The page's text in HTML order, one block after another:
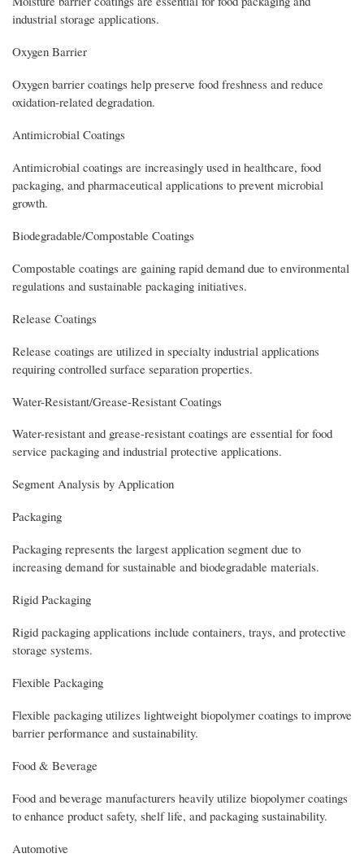
industrial storage applications.
Oxygen Barrier
Oxygen barrier coatings help preserve food freshness and reduce
oxidation-related degradation.
Antimicrobial Coatings
Antimicrobial coatings are increasingly used in healthcare, food
packaging, and pharmaceutical applications to prevent microbial
growth.
Biodegradable/Compostable Coatings
Compostable coatings are gaining rapid demand due to environmental
regulations and sustainable packaging initiatives.
Release Coatings
Release coatings are utilized in specialty industrial applications
requiring controlled surface separation properties.
Water-Resistant/Grease-Resistant Coatings
Water-resistant and grease-resistant coatings are essential for food
service packaging and industrial protective applications.
Segment Analysis by Application
Packaging
Packaging represents the largest application segment due to
increasing demand for sustainable and biodegradable materials.
Rigid Packaging
Rigid packaging applications include containers, trays, and protective
storage systems.
Flexible Packaging
Flexible packaging utilizes lightweight biopolymer coatings to improve
barrier performance and sustainability.
Food & Beverage
Food and beverage manufacturers heavily utilize biopolymer coatings
to enhance product safety, shelf life, and packaging sustainability.
Automotive